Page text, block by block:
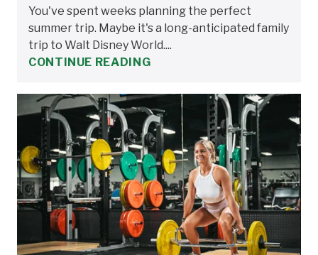
You've spent weeks planning the perfect
summer trip. Maybe it's a long-anticipated family
trip to Walt Disney World....
CONTINUE READING